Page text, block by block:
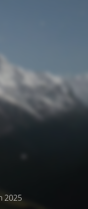
2025